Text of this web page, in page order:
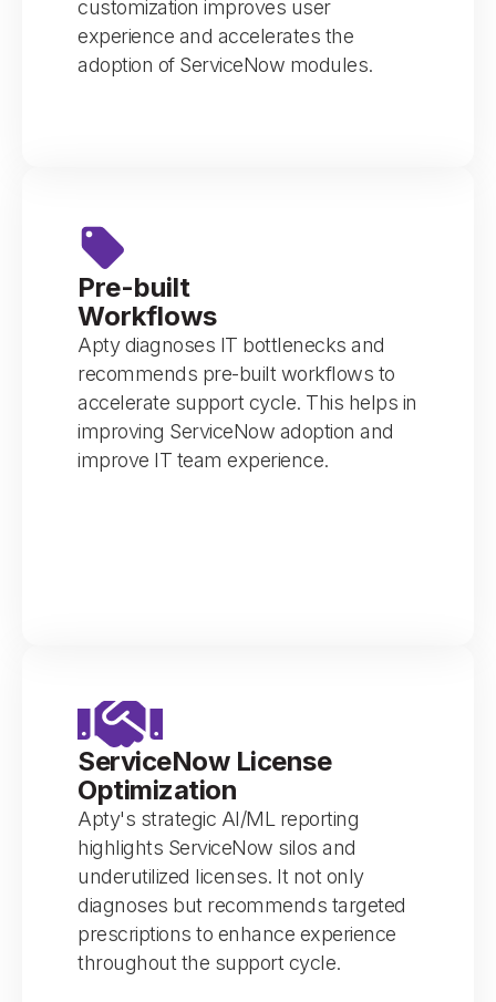
customization improves user
experience and accelerates the
adoption of ServiceNow modules.
Pre-built
Workflows
Apty diagnoses IT bottlenecks and
recommends pre-built workflows to
accelerate support cycle. This helps in
improving ServiceNow adoption and
improve IT team experience.
ServiceNow License
Optimization
Apty's strategic AI/ML reporting
highlights ServiceNow silos and
underutilized licenses. It not only
diagnoses but recommends targeted
prescriptions to enhance experience
throughout the support cycle.